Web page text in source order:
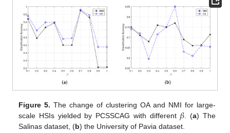
Figure 5. The change of clustering OA and NMI for large-
scale HSIs yielded by PCSSCAG with different 𝛽 . (a) The
Salinas dataset, (b) the University of Pavia dataset.